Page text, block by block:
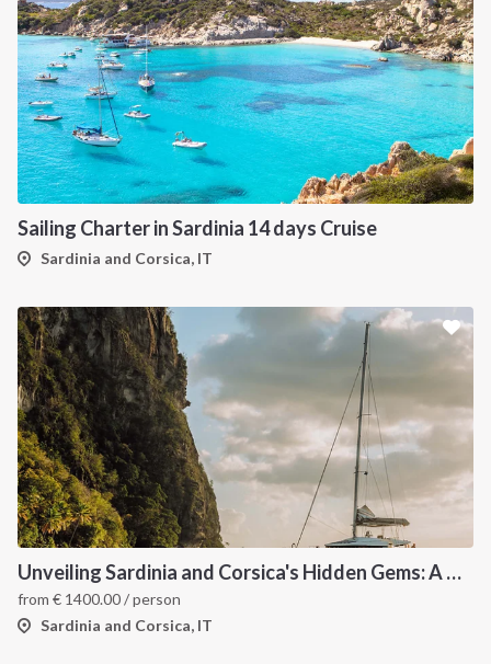
Sailing Charter in Sardinia 14 days Cruise
Sardinia and Corsica, IT
Unveiling Sardinia and Corsica's Hidden Gems: A Catamaran Odyssey
from € 1400.00/ person
Sardinia and Corsica, IT